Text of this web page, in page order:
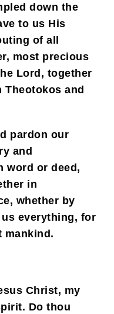
down the
to us His
of all
most precious
Lord, together
and
pardon our
and
word or deed,
in
whether by
everything, for
mankind.
Christ, my
Do thou